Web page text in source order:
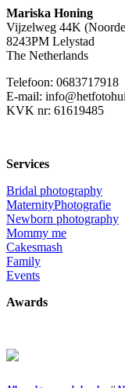
Mariska Honing
Vijzelweg 44K
8243PM Lelystad
The Netherlands
Telefoon: 0683717918
E-mail:
KVK nr: 61619485
Services
Bridal photography
MaternityPhotografie
Newborn photography
Mommy me
Cakesmash
Family
Events
Awards